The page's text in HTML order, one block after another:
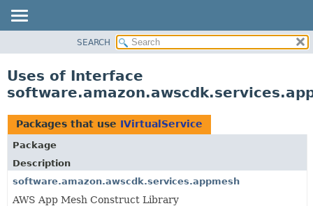
CLASS
TREE
DEPRECATED
INDEX
HELP
SEARCH
Uses of Interface
Packages that use IVirtualService
Package
Description
software.amazon.awscdk.services.appmesh
AWS App Mesh Construct Library